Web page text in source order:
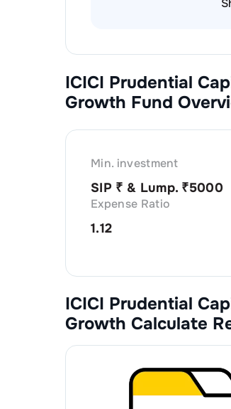
ICICI Prudential
Growth Fund
Min. investment
SIP ₹ & Lump. ₹5000
Expense Ratio
1.12
ICICI Prudential
Growth Calculate